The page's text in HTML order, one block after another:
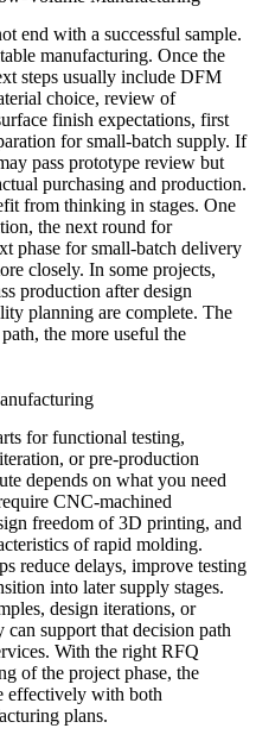
end with a successful sample.
manufacturing. Once the
steps usually include DFM
choice, review of
finish expectations, first
for small-batch supply. If
pass prototype review but
purchasing and production.
from thinking in stages. One
the next round for
phase for small-batch delivery
closely. In some projects,
production after design
planning are complete. The
the more useful the
for functional testing,
or pre-production
depends on what you need
CNC-machined
freedom of 3D printing, and
of rapid molding.
reduce delays, improve testing
into later supply stages.
design iterations, or
support that decision path
. With the right RFQ
of the project phase, the
effectively with both
plans.